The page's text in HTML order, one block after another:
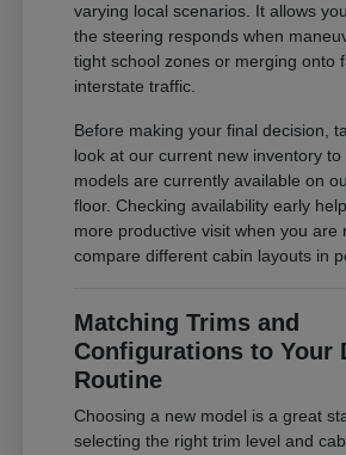
varying local scenarios. It allows
the steering responds when
tight school zones or merging onto
interstate traffic.
Before making your final decision,
look at our current new inventory to
models are currently available on
floor. Checking availability early
more productive visit when you are
compare different cabin layouts in
Matching Trims and
Configurations to Your
Routine
Choosing a new model is a great
selecting the right trim level and